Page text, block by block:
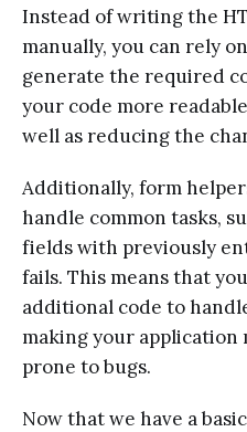
Instead of writing the
manually, you can rely
generate the required
your code more
well as reducing the
Additionally, form
handle common tasks,
fields with previously
fails. This means that
additional code to
making your application
prone to bugs.
Now that we have a